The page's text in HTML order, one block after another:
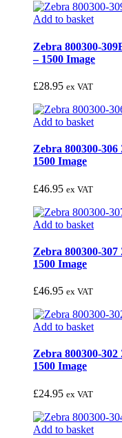
Add to basket
Zebra 800300-
– 1500 Image
£28.95 ex VAT
Add to basket
Zebra 800300-
1500 Image
£46.95 ex VAT
Add to basket
Zebra 800300-
1500 Image
£46.95 ex VAT
Add to basket
Zebra 800300-
1500 Image
£24.95 ex VAT
Add to basket